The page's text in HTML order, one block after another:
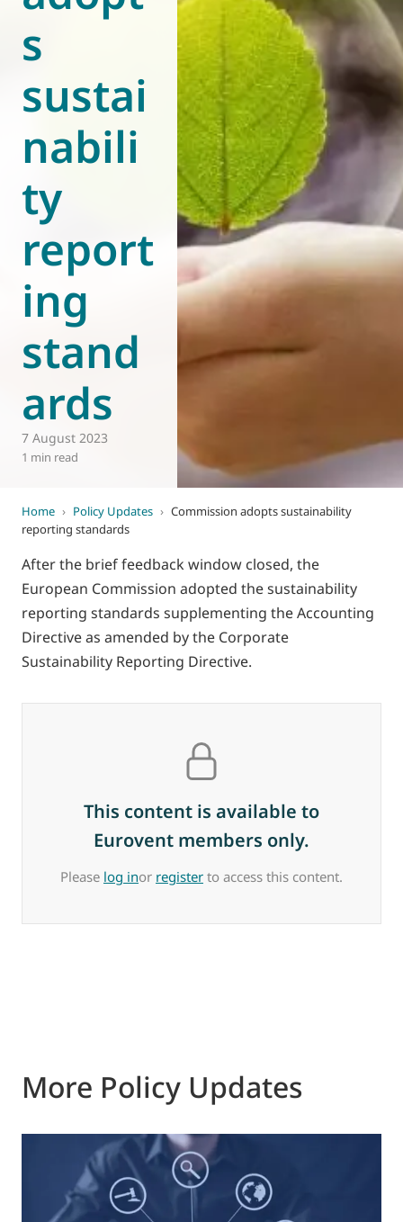
Eurovent
s
sustai
nabili
ty
report
ing
stand
ards
7 August 2023
1 min read
Home › Policy Updates › Commission adopts sustainability
reporting standards
After the brief feedback window closed, the
European Commission adopted the sustainability
reporting standards supplementing the Accounting
Directive as amended by the Corporate
Sustainability Reporting Directive.
This content is available to
Eurovent members only.
Please log inor register to access this content.
More Policy Updates